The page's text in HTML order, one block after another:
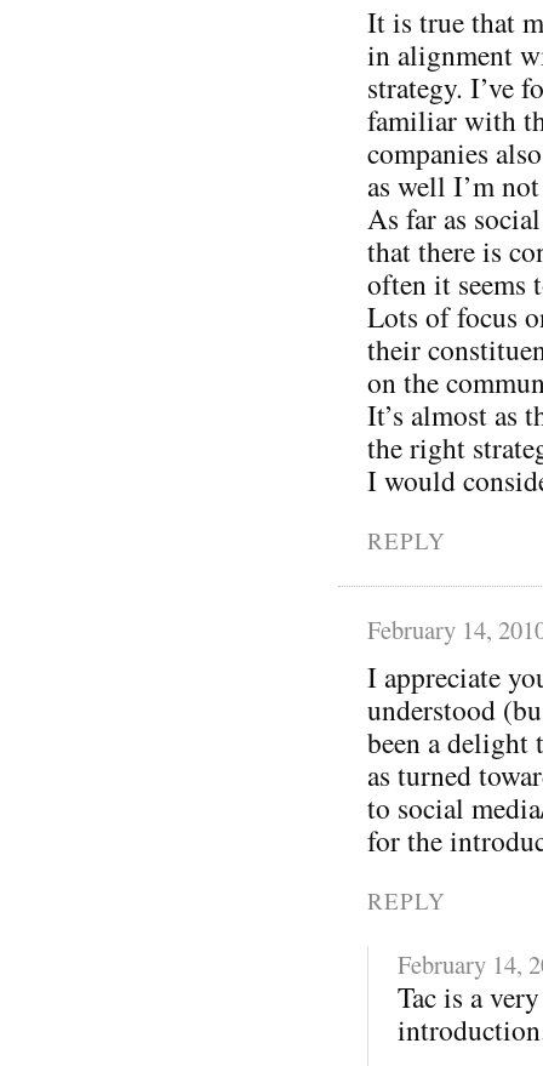
It is true that
in alignment
strategy. I’ve
familiar with
companies
as well I’m
As far as
that there is
often it seems
Lots of focus
their
on the
It’s almost as
the right
I would
REPLY
February 14,
I appreciate
understood
been a delight
as turned
to social
for the
REPLY
February 14,
Tac is a